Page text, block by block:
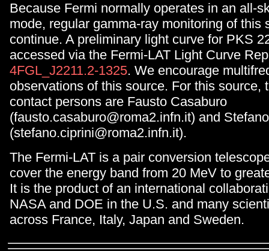
Because Fermi normally operates in an all-
mode, regular gamma-ray monitoring of this
continue. A preliminary light curve for PKS
accessed via the Fermi-LAT Light Curve
4FGL_J2211.2-1325. We encourage
observations of this source. For this source,
contact persons are Fausto Casaburo
(fausto.casaburo@roma2.infn.it) and
(stefano.ciprini@roma2.infn.it).
The Fermi-LAT is a pair conversion
cover the energy band from 20 MeV to
It is the product of an international
NASA and DOE in the U.S. and many
across France, Italy, Japan and Sweden.